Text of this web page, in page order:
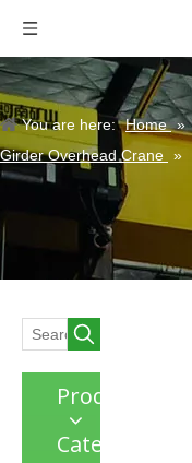
You are here: Home »
Girder Overhead Crane »
Product
Category